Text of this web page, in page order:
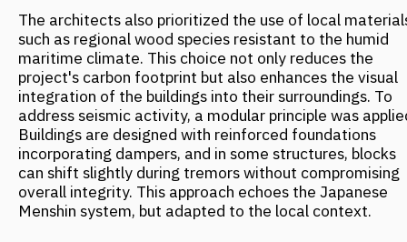
comfortable environment. Up to 350,000 people use this
network daily during the cold months.
Desert Technologies for Urban Jungles
Australian designers, in contrast, harness heat as an
energy resource, creating buildings that operate in
rhythm with natural cycles. At the Wanangkura sports
complex in Port Hedland, a double facade works on the
thermoregulation principle seen in desert animals. An
outer perforated metal screen shields the walls from
direct sun, and a ventilated space is created between
the screen and the wall. Hot air rises and is exhausted
through vents, reducing interior temperatures by 15-